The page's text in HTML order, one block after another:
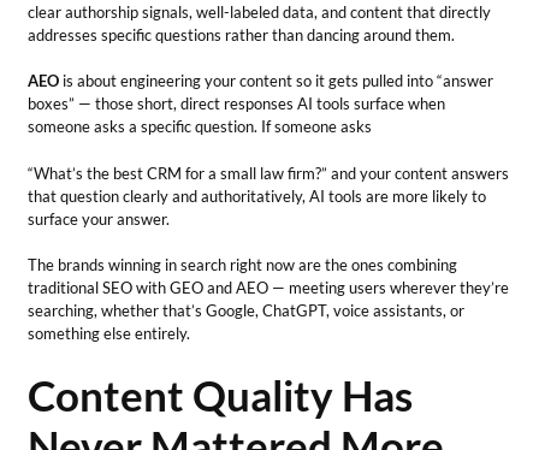
clear authorship signals, well-labeled data, and content that directly
addresses specific questions rather than dancing around them.
AEO is about engineering your content so it gets pulled into “answer
boxes” — those short, direct responses AI tools surface when
someone asks a specific question. If someone asks
“What’s the best CRM for a small law firm?” and your content answers
that question clearly and authoritatively, AI tools are more likely to
surface your answer.
The brands winning in search right now are the ones combining
traditional SEO with GEO and AEO — meeting users wherever they’re
searching, whether that’s Google, ChatGPT, voice assistants, or
something else entirely.
Content Quality Has